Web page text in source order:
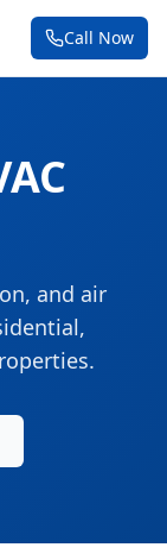
Call Now
and air